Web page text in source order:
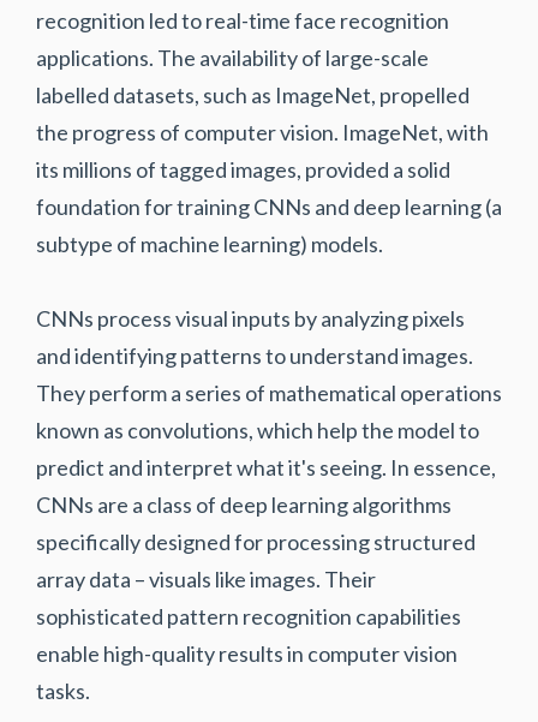
recognition led to real-time face recognition
applications. The availability of large-scale
labelled datasets, such as ImageNet, propelled
the progress of computer vision. ImageNet, with
its millions of tagged images, provided a solid
foundation for training CNNs and deep learning (a
subtype of machine learning) models.
CNNs process visual inputs by analyzing pixels
and identifying patterns to understand images.
They perform a series of mathematical operations
known as convolutions, which help the model to
predict and interpret what it's seeing. In essence,
CNNs are a class of deep learning algorithms
specifically designed for processing structured
array data – visuals like images. Their
sophisticated pattern recognition capabilities
enable high-quality results in computer vision
tasks.